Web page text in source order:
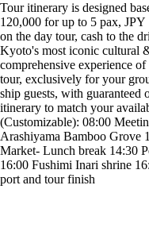
Tour itinerary is designed
120,000 for up to 5 pax,
on the day tour, cash to the
Kyoto's most iconic cultural
comprehensive experience
tour, exclusively for your
ship guests, with
itinerary to match your
(Customizable): 08:00
Arashiyama Bamboo Grove
Market- Lunch break 14:30
16:00 Fushimi Inari shrine
port and tour finish